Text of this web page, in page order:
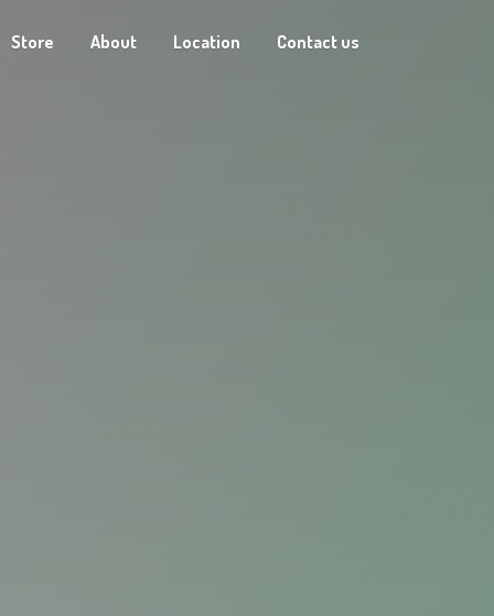
Store About Location Contact us